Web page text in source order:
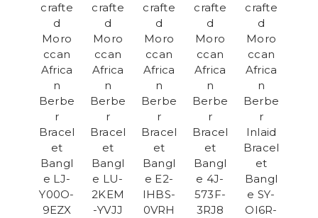
crafte
d
Moro
ccan
Africa
n
Berbe
r
Bracel
et
Bangl
e LJ-
Y00O-
9EZX
crafte
d
Moro
ccan
Africa
n
Berbe
r
Bracel
et
Bangl
e LU-
2KEM
-YVJJ
crafte
d
Moro
ccan
Africa
n
Berbe
r
Bracel
et
Bangl
e E2-
IHBS-
0VRH
crafte
d
Moro
ccan
Africa
n
Berbe
r
Bracel
et
Bangl
e 4J-
573F-
3RJ8
crafte
d
Moro
ccan
Africa
n
Berbe
r
Inlaid
Bracel
et
Bangl
e SY-
OI6R-